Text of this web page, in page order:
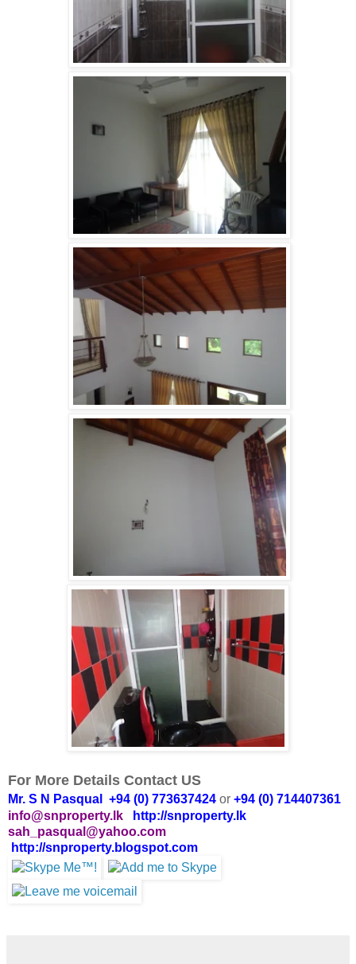
For More Details Contact US
Mr. S N Pasqual +94 (0) 773637424 or +94 (0) 714407361
info@snproperty.lk
http://snproperty.lk
sah_pasqual@yahoo.com
http://snproperty.blogspot.com